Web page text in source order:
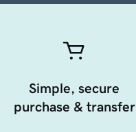
Simple, secure
purchase & transfer